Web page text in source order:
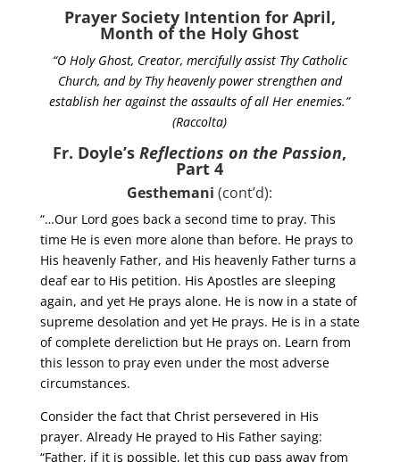
Prayer Society Intention for April,
Month of the Holy Ghost
“O Holy Ghost, Creator, mercifully assist Thy Catholic
Church, and by Thy heavenly power strengthen and
establish her against the assaults of all Her enemies.”
(Raccolta)
Fr. Doyle’sReflections on the Passion,
Part 4
Gesthemani(cont’d):
“…Our Lord goes back a second time to pray. This
time He is even more alone than before. He prays to
His heavenly Father, and His heavenly Father turns a
deaf ear to His petition. His Apostles are sleeping
again, and yet He prays alone. He is now in a state of
supreme desolation and yet He prays. He is in a state
of complete dereliction but He prays on. Learn from
this lesson to pray even under the most adverse
circumstances.
Consider the fact that Christ persevered in His
prayer. Already He prayed to His Father saying:
“Father, if it is possible, let this cup pass away from